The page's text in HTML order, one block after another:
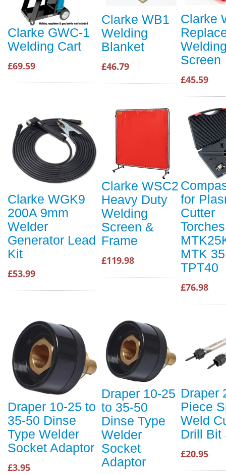
Clarke GWC-1
Welding Cart
£69.59
Clarke WB1
Welding
Blanket
£46.79
Clarke
Screen
£45.59
Clarke WGK9
200A 9mm
Welder
Generator Lead
Kit
£53.99
Clarke WSC2
Heavy Duty
Welding
Screen &
Frame
£119.98
for
Cutter
Torches
MTK
TPT40
£76.98
Draper 10-25 to
35-50 Dinse
Type Welder
Socket Adaptor
£3.95
Draper 10-25
to 35-50
Dinse Type
Welder
Socket
Adaptor
Draper
Piece
Weld
Drill Bit
£20.95